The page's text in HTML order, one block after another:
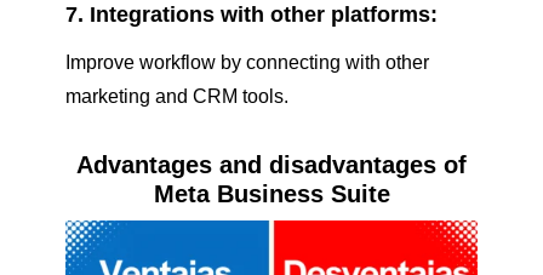
7. Integrations with other platforms:
Improve workflow by connecting with other
marketing and CRM tools.
Advantages and disadvantages of
Meta Business Suite